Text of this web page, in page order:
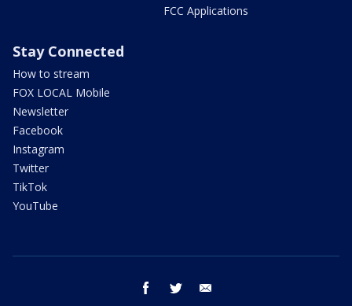
FCC Applications
Stay Connected
How to stream
FOX LOCAL Mobile
Newsletter
Facebook
Instagram
Twitter
TikTok
YouTube
facebook twitter